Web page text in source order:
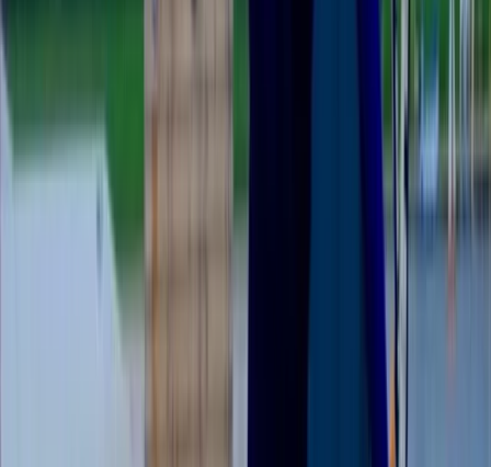
★★★★★
BSUPA “Ready to Ride” – Newbury
View centre page
More from
Guided Paddleboard Experience Tour in Abingdon
Berkshire, Buckinghamshire and Oxfordshire, United